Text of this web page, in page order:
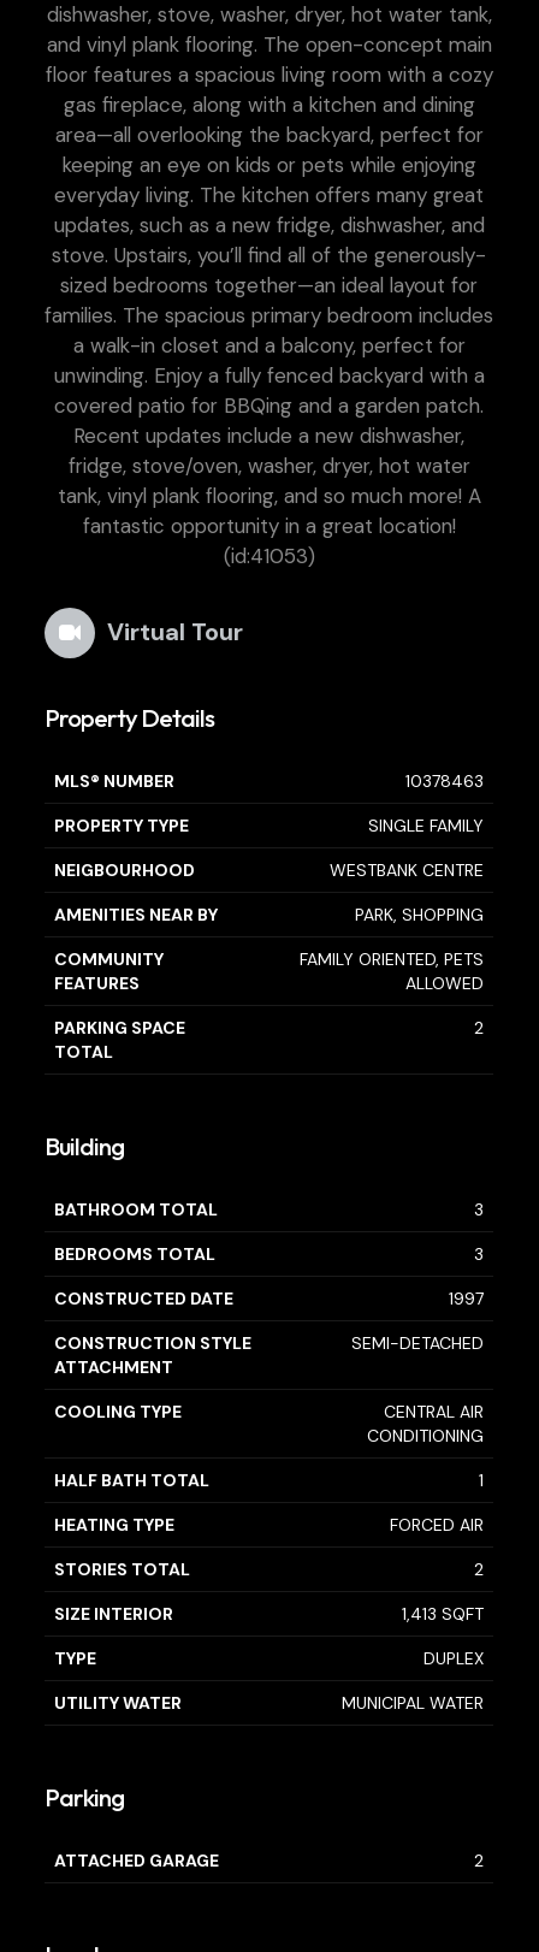
dishwasher, stove, washer, dryer, hot water tank,
and vinyl plank flooring. The open-concept main
floor features a spacious living room with a cozy
gas fireplace, along with a kitchen and dining
area—all overlooking the backyard, perfect for
keeping an eye on kids or pets while enjoying
everyday living. The kitchen offers many great
updates, such as a new fridge, dishwasher, and
stove. Upstairs, you’ll find all of the generously-
sized bedrooms together—an ideal layout for
families. The spacious primary bedroom includes
a walk-in closet and a balcony, perfect for
unwinding. Enjoy a fully fenced backyard with a
covered patio for BBQing and a garden patch.
Recent updates include a new dishwasher,
fridge, stove/oven, washer, dryer, hot water
tank, vinyl plank flooring, and so much more! A
fantastic opportunity in a great location!
(id:41053)
Virtual Tour
Property Details
MLS® NUMBER 10378463
PROPERTY TYPE SINGLE FAMILY
NEIGBOURHOOD WESTBANK CENTRE
AMENITIES NEAR BY PARK, SHOPPING
COMMUNITY
FEATURES
FAMILY ORIENTED, PETS
ALLOWED
PARKING SPACE
TOTAL
2
Building
BATHROOM TOTAL 3
BEDROOMS TOTAL 3
CONSTRUCTED DATE 1997
CONSTRUCTION STYLE
ATTACHMENT
SEMI-DETACHED
COOLING TYPE
CENTRAL AIR
CONDITIONING
HALF BATH TOTAL 1
HEATING TYPE FORCED AIR
STORIES TOTAL 2
SIZE INTERIOR 1,413 SQFT
TYPE DUPLEX
UTILITY WATER MUNICIPAL WATER
Parking
ATTACHED GARAGE 2